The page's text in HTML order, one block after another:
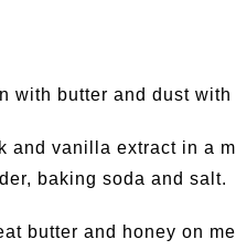
with butter and dust
and vanilla extract in a
baking soda and salt.
butter and honey on